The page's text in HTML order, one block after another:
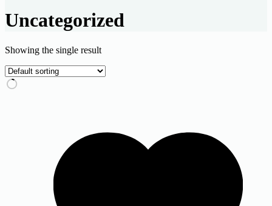
Uncategorized
Showing the single result